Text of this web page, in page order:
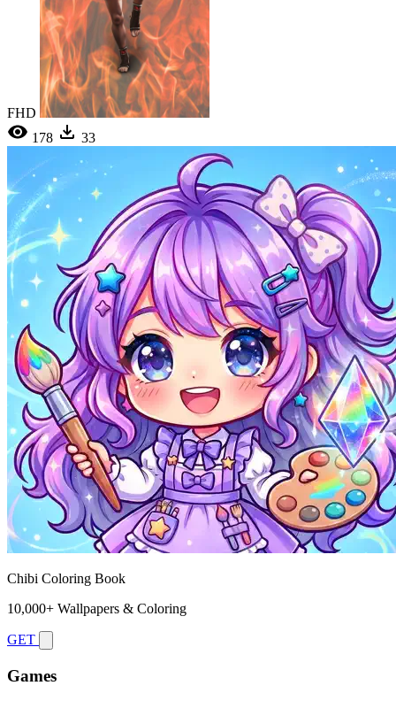
FHD
178
33
Chibi Coloring Book
10,000+ Wallpapers & Coloring
GET
Games